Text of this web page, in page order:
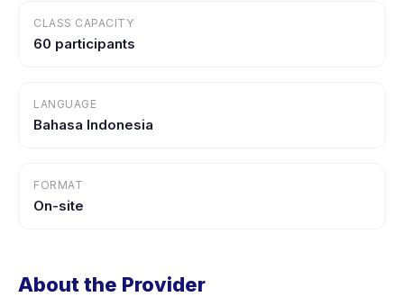
CLASS CAPACITY
60 participants
LANGUAGE
Bahasa Indonesia
FORMAT
On-site
About the Provider